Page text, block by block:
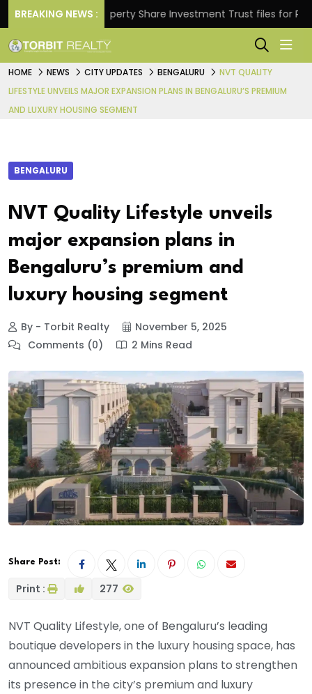
BREAKING NEWS :Property Share Investment Trust files for Rs
HOME NEWS CITY UPDATES BENGALURU
NVT QUALITY
LIFESTYLE UNVEILS MAJOR EXPANSION PLANS IN BENGALURU’S PREMIUM
AND LUXURY HOUSING SEGMENT
BENGALURU
NVT Quality Lifestyle unveils
major expansion plans in
Bengaluru’s premium and
luxury housing segment
By - Torbit Realty
November 5, 2025
Comments (0)
2 Mins Read
Share Post:
Print : 277
NVT Quality Lifestyle, one of Bengaluru’s leading
boutique developers in the luxury housing space, has
announced ambitious expansion plans to strengthen
its presence in the city’s premium and luxury